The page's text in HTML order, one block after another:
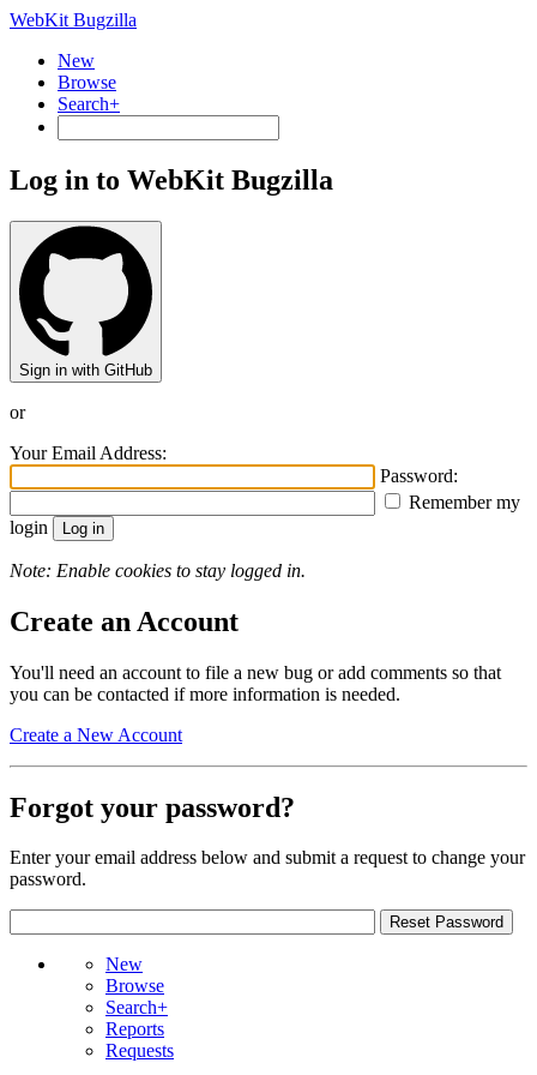
WebKit Bugzilla
New
Browse
Search+
Log in to WebKit Bugzilla
Sign in with GitHub
or
Your Email Address:
Password:
Remember my
login
Note: Enable cookies to stay logged in.
Create an Account
You'll need an account to file a new bug or add comments so that
you can be contacted if more information is needed.
Create a New Account
Forgot your password?
Enter your email address below and submit a request to change your
password.
New
Browse
Search+
Reports
Requests